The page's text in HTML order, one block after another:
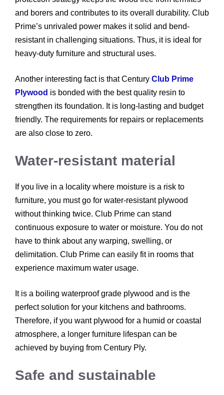
and borers and contributes to its overall durability. Club
Prime’s unrivaled power makes it solid and bend-
resistant in challenging situations. Thus, it is ideal for
heavy-duty furniture and structural uses.
Another interesting fact is that Century Club Prime
Plywood is bonded with the best quality resin to
strengthen its foundation. It is long-lasting and budget
friendly. The requirements for repairs or replacements
are also close to zero.
Water-resistant material
If you live in a locality where moisture is a risk to
furniture, you must go for water-resistant plywood
without thinking twice. Club Prime can stand
continuous exposure to water or moisture. You do not
have to think about any warping, swelling, or
delimitation. Club Prime can easily fit in rooms that
experience maximum water usage.
It is a boiling waterproof grade plywood and is the
perfect solution for your kitchens and bathrooms.
Therefore, if you want plywood for a humid or coastal
atmosphere, a longer furniture lifespan can be
achieved by buying from Century Ply.
Safe and sustainable